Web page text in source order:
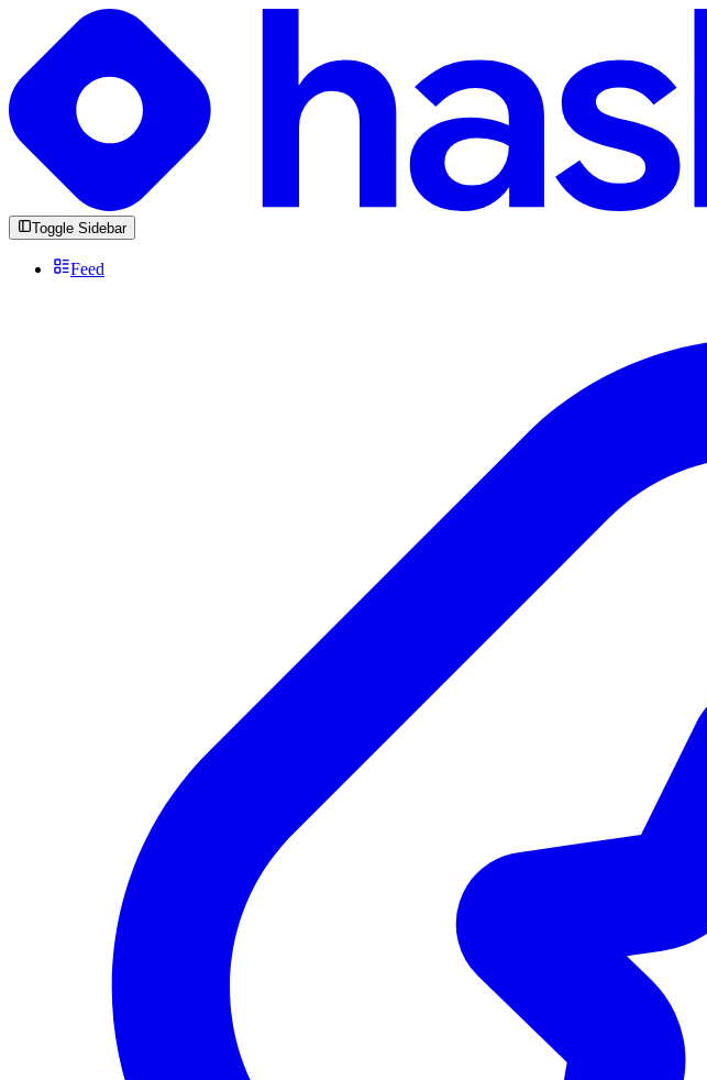
Toggle Sidebar
Feed